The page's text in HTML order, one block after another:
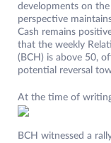
developments on
perspective
Cash remains
that the weekly
(BCH) is above 50,
potential reversal
At the time of
BCH witnessed a